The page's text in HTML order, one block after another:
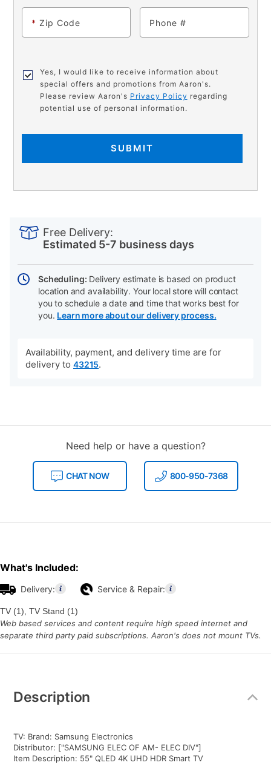
* Zip Code Phone
Yes, I would like to receive information about
special offers and promotions from Aaron's.
Please review Aaron's Privacy Policy regarding
potential use of personal information.
SUBMIT
Actions
Free Delivery:
Estimated 5-7 business days
Scheduling: Delivery estimate is based on product
location and availability. Your local store will contact
you to schedule a date and time that works best for
you. Learn more about our delivery process.
Availability, payment, and delivery time are for
delivery to 43215.
Need help or have a question?
CHAT NOW 800-950-7368
What's Included:
Delivery: Service & Repair:
TV (1), TV Stand (1)
Web based services and content require high speed internet and
separate third party paid subscriptions. Aaron's does not mount TVs.
Information
Description
TV: Brand: Samsung Electronics
Distributor: ["SAMSUNG ELEC OF AM- ELEC DIV"]
Item Description: 55" QLED 4K UHD HDR Smart TV